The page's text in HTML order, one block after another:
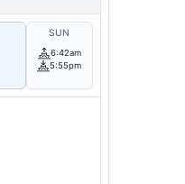
SUN
6:42am
5:55pm